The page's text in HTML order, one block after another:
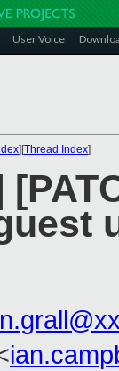
User Voice
][Thread Index]